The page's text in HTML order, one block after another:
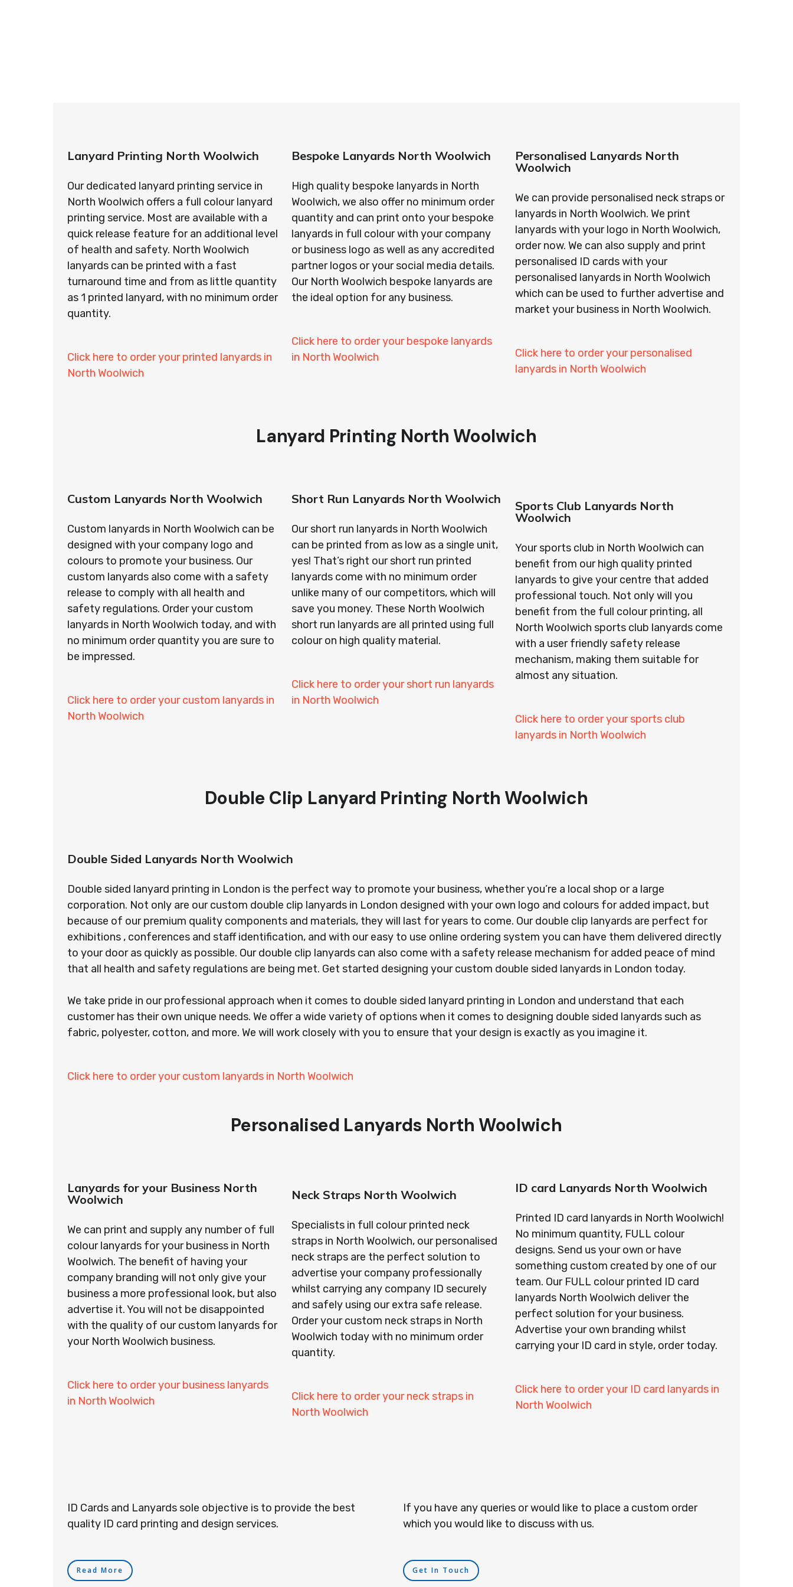
Lanyard Printing North Woolwich
Our dedicated lanyard printing service in
North Woolwich offers a full colour lanyard
printing service. Most are available with a
quick release feature for an additional level
of health and safety. North Woolwich
lanyards can be printed with a fast
turnaround time and from as little quantity
as 1 printed lanyard, with no minimum order
quantity.
Click here to order your printed lanyards in
North Woolwich
Bespoke Lanyards North Woolwich
High quality bespoke lanyards in North
Woolwich, we also offer no minimum order
quantity and can print onto your bespoke
lanyards in full colour with your company
or business logo as well as any accredited
partner logos or your social media details.
Our North Woolwich bespoke lanyards are
the ideal option for any business.
Click here to order your bespoke lanyards
in North Woolwich
Personalised Lanyards North
Woolwich
We can provide personalised neck straps or
lanyards in North Woolwich. We print
lanyards with your logo in North Woolwich,
order now. We can also supply and print
personalised ID cards with your
personalised lanyards in North Woolwich
which can be used to further advertise and
market your business in North Woolwich.
Click here to order your personalised
lanyards in North Woolwich
Lanyard Printing North Woolwich
Custom Lanyards North Woolwich
Custom lanyards in North Woolwich can be
designed with your company logo and
colours to promote your business. Our
custom lanyards also come with a safety
release to comply with all health and
safety regulations. Order your custom
lanyards in North Woolwich today, and with
no minimum order quantity you are sure to
be impressed.
Click here to order your custom lanyards in
North Woolwich
Short Run Lanyards North Woolwich
Our short run lanyards in North Woolwich
can be printed from as low as a single unit,
yes! That’s right our short run printed
lanyards come with no minimum order
unlike many of our competitors, which will
save you money. These North Woolwich
short run lanyards are all printed using full
colour on high quality material.
Click here to order your short run lanyards
in North Woolwich
Sports Club Lanyards North
Woolwich
Your sports club in North Woolwich can
benefit from our high quality printed
lanyards to give your centre that added
professional touch. Not only will you
benefit from the full colour printing, all
North Woolwich sports club lanyards come
with a user friendly safety release
mechanism, making them suitable for
almost any situation.
Click here to order your sports club
lanyards in North Woolwich
Double Clip Lanyard Printing North Woolwich
Double Sided Lanyards North Woolwich
Double sided lanyard printing in London is the perfect way to promote your business, whether you’re a local shop or a large
corporation. Not only are our custom double clip lanyards in London designed with your own logo and colours for added impact, but
because of our premium quality components and materials, they will last for years to come. Our double clip lanyards are perfect for
exhibitions , conferences and staff identification, and with our easy to use online ordering system you can have them delivered directly
to your door as quickly as possible. Our double clip lanyards can also come with a safety release mechanism for added peace of mind
that all health and safety regulations are being met. Get started designing your custom double sided lanyards in London today.
We take pride in our professional approach when it comes to double sided lanyard printing in London and understand that each
customer has their own unique needs. We offer a wide variety of options when it comes to designing double sided lanyards such as
fabric, polyester, cotton, and more. We will work closely with you to ensure that your design is exactly as you imagine it.
Click here to order your custom lanyards in North Woolwich
Personalised Lanyards North Woolwich
Lanyards for your Business North
Woolwich
We can print and supply any number of full
colour lanyards for your business in North
Woolwich. The benefit of having your
company branding will not only give your
business a more professional look, but also
advertise it. You will not be disappointed
with the quality of our custom lanyards for
your North Woolwich business.
Click here to order your business lanyards
in North Woolwich
Neck Straps North Woolwich
Specialists in full colour printed neck
straps in North Woolwich, our personalised
neck straps are the perfect solution to
advertise your company professionally
whilst carrying any company ID securely
and safely using our extra safe release.
Order your custom neck straps in North
Woolwich today with no minimum order
quantity.
Click here to order your neck straps in
North Woolwich
ID card Lanyards North Woolwich
Printed ID card lanyards in North Woolwich!
No minimum quantity, FULL colour
designs. Send us your own or have
something custom created by one of our
team. Our FULL colour printed ID card
lanyards North Woolwich deliver the
perfect solution for your business.
Advertise your own branding whilst
carrying your ID card in style, order today.
Click here to order your ID card lanyards in
North Woolwich
ID Cards and Lanyards sole objective is to provide the best
quality ID card printing and design services.
Read More
If you have any queries or would like to place a custom order
which you would like to discuss with us.
Get In Touch